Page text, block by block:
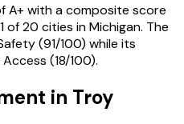
A+with a composite score
1of20 cities inMichigan. The
(91/100) while its
(18/100).
in Troy